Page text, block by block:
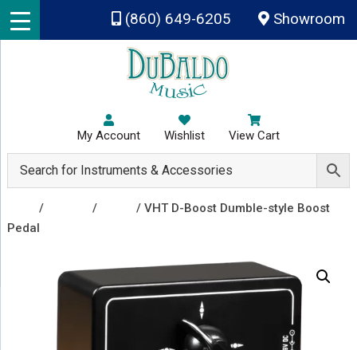
Skip to main content
(860) 649-6205 Showroom
My Account Wishlist View Cart
/ /
/ VHT D-Boost Dumble-style Boost
Pedal